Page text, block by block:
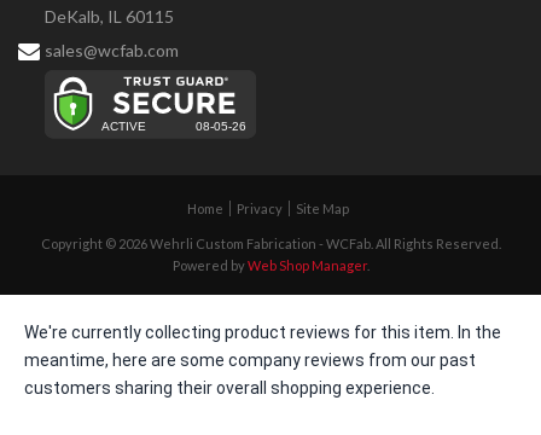
DeKalb, IL 60115
sales@wcfab.com
Home Privacy Site Map
Copyright © 2026 Wehrli Custom Fabrication - WCFab. All Rights Reserved.
Powered byWeb Shop Manager.
We're currently collecting product reviews for this item. In the
meantime, here are some company reviews from our past
customers sharing their overall shopping experience.